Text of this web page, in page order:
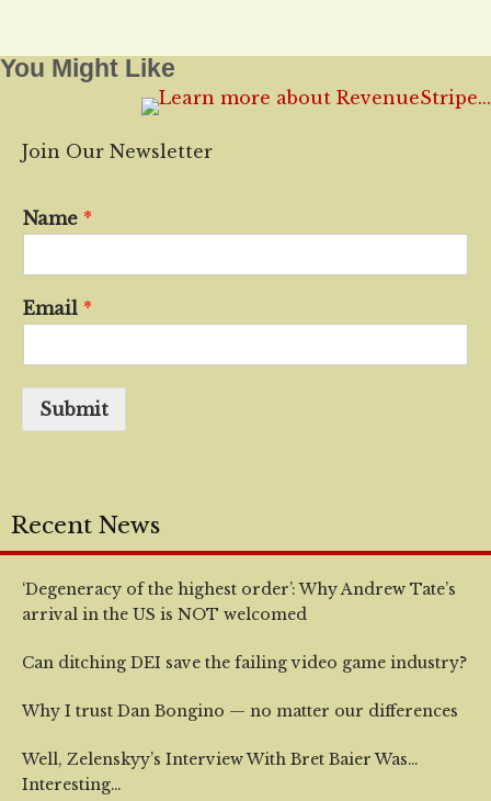
You Might Like
Join Our Newsletter
Name *
Email *
Submit
Recent News
‘Degeneracy of the highest order’: Why Andrew Tate’s
arrival in the US is NOT welcomed
Can ditching DEI save the failing video game industry?
Why I trust Dan Bongino — no matter our differences
Well, Zelenskyy’s Interview With Bret Baier Was…
Interesting…